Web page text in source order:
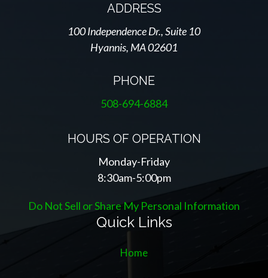
ADDRESS
100 Independence Dr., Suite 10
Hyannis, MA 02601
PHONE
508-694-6884
HOURS OF OPERATION
Monday-Friday
8:30am-5:00pm
Do Not Sell or Share My Personal Information
Quick Links
Home